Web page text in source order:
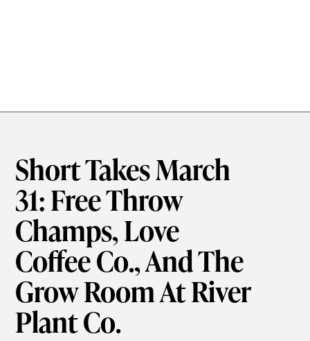
Short Takes March
31: Free Throw
Champs, Love
Coffee Co., And The
Grow Room At River
Plant Co.